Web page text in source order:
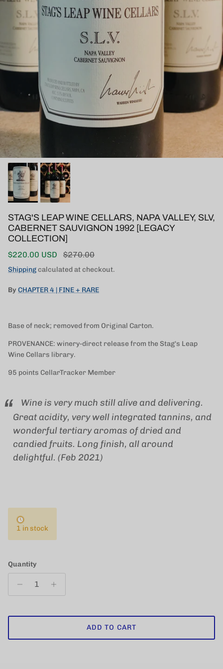
STAG'S LEAP WINE CELLARS, NAPA VALLEY, SLV,
CABERNET SAUVIGNON 1992 [LEGACY
COLLECTION]
Sale price
$220.00 USD Regular price
$270.00
Shipping calculated at checkout.
By CHAPTER 4 | FINE + RARE
Base of neck; removed from Original Carton.
PROVENANCE: winery-direct release from the Stag's Leap
Wine Cellars library.
95 points CellarTracker Member
Wine is very much still alive and delivering.
Great acidity, very well integrated tannins, and
wonderful tertiary aromas of dried and
candied fruits. Long finish, all around
delightful. (Feb 2021)
1 in stock
Quantity
ADD TO CART